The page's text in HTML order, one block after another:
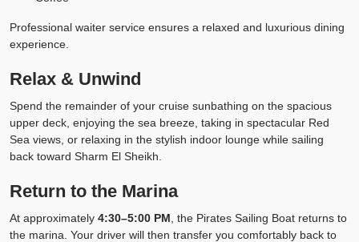
Professional waiter service ensures a relaxed and luxurious dining
experience.
Relax & Unwind
Spend the remainder of your cruise sunbathing on the spacious
upper deck, enjoying the sea breeze, taking in spectacular Red
Sea views, or relaxing in the stylish indoor lounge while sailing
back toward Sharm El Sheikh.
Return to the Marina
At approximately 4:30–5:00 PM , the Pirates Sailing Boat returns to
the marina. Your driver will then transfer you comfortably back to